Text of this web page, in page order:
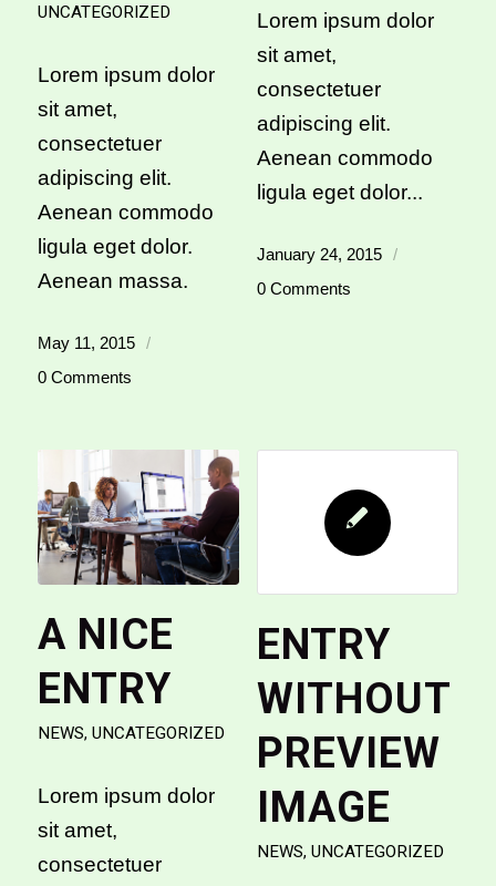
UNCATEGORIZED
Lorem ipsum dolor
sit amet,
consectetuer
adipiscing elit.
Aenean commodo
ligula eget dolor.
Aenean massa.
May 11, 2015
/
0 Comments
Lorem ipsum dolor
sit amet,
consectetuer
adipiscing elit.
Aenean commodo
ligula eget dolor...
January 24, 2015
/
0 Comments
A NICE
ENTRY
NEWS, UNCATEGORIZED
Lorem ipsum dolor
sit amet,
consectetuer
ENTRY
WITHOUT
PREVIEW
IMAGE
NEWS, UNCATEGORIZED